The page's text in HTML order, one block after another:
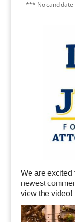
*** No candidate
We are excited
newest
view the video!